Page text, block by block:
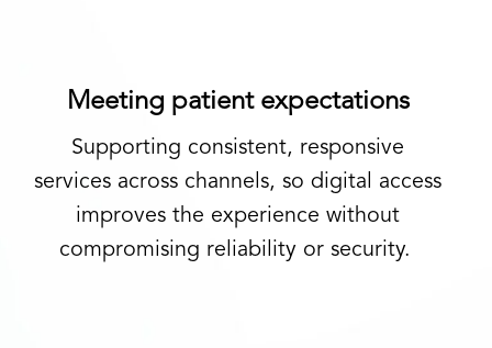
Meeting patient expectations
Supporting consistent, responsive
services across channels, so digital access
improves the experience without
compromising reliability or security.